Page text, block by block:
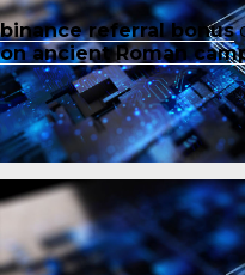
binance referral bonus
on ancient Roman